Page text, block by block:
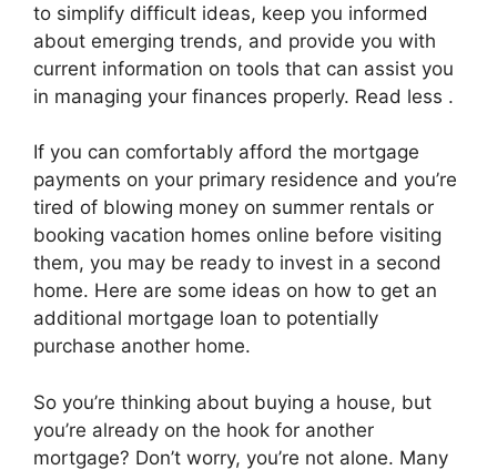
to simplify difficult ideas, keep you informed
about emerging trends, and provide you with
current information on tools that can assist you
in managing your finances properly. Read less .
If you can comfortably afford the mortgage
payments on your primary residence and you’re
tired of blowing money on summer rentals or
booking vacation homes online before visiting
them, you may be ready to invest in a second
home. Here are some ideas on how to get an
additional mortgage loan to potentially
purchase another home.
So you’re thinking about buying a house, but
you’re already on the hook for another
mortgage? Don’t worry, you’re not alone. Many